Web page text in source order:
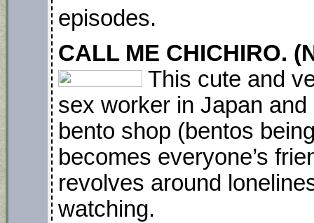
episodes.
CALL ME CHICHIRO.
This cute and
sex worker in Japan
bento shop (bentos
becomes everyone’s
revolves around
watching.